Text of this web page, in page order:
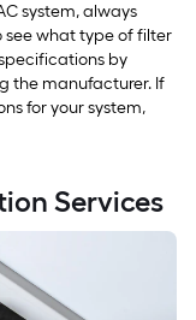
system, always
see what type of filter
by
the manufacturer. If
for your system,
Services